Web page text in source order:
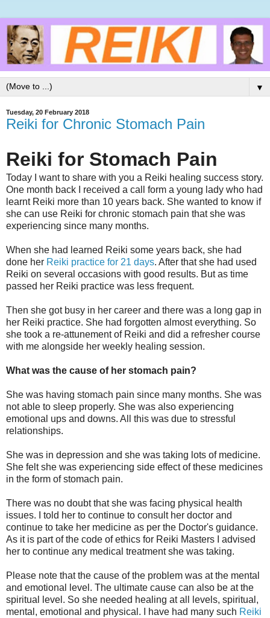
▼
Tuesday, 20 February 2018
Reiki for Chronic Stomach Pain
Reiki for Stomach Pain
Today I want to share with you a Reiki healing success story.
One month back I received a call form a young lady who had
learnt Reiki more than 10 years back. She wanted to know if
she can use Reiki for chronic stomach pain that she was
experiencing since many months.
When she had learned Reiki some years back, she had
done her Reiki practice for 21 days. After that she had used
Reiki on several occasions with good results. But as time
passed her Reiki practice was less frequent.
Then she got busy in her career and there was a long gap in
her Reiki practice. She had forgotten almost everything. So
she took a re-attunement of Reiki and did a refresher course
with me alongside her weekly healing session.
What was the cause of her stomach pain?
She was having stomach pain since many months. She was
not able to sleep properly. She was also experiencing
emotional ups and downs. All this was due to stressful
relationships.
She was in depression and she was taking lots of medicine.
She felt she was experiencing side effect of these medicines
in the form of stomach pain.
There was no doubt that she was facing physical health
issues. I told her to continue to consult her doctor and
continue to take her medicine as per the Doctor's guidance.
As it is part of the code of ethics for Reiki Masters I advised
her to continue any medical treatment she was taking.
Please note that the cause of the problem was at the mental
and emotional level. The ultimate cause can also be at the
spiritual level. So she needed healing at all levels, spiritual,
mental, emotional and physical. I have had many such Reiki